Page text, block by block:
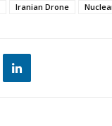
Iranian Drone